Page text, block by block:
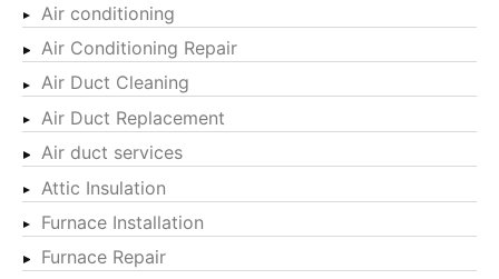
Air conditioning
Air Conditioning Repair
Air Duct Cleaning
Air Duct Replacement
Air duct services
Attic Insulation
Furnace Installation
Furnace Repair